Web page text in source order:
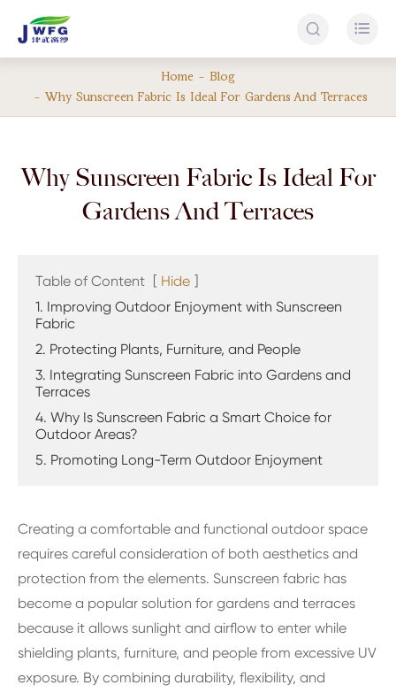
 
Home
Blog
Why Sunscreen Fabric Is Ideal For Gardens And Terraces
Why Sunscreen Fabric Is Ideal For
Gardens And Terraces
Table of Content [ Hide ]
1. Improving Outdoor Enjoyment with Sunscreen
Fabric
2. Protecting Plants, Furniture, and People
3. Integrating Sunscreen Fabric into Gardens and
Terraces
4. Why Is Sunscreen Fabric a Smart Choice for
Outdoor Areas?
5. Promoting Long-Term Outdoor Enjoyment
Creating a comfortable and functional outdoor space
requires careful consideration of both aesthetics and
protection from the elements. Sunscreen fabric has
become a popular solution for gardens and terraces
because it allows sunlight and airflow to enter while
shielding plants, furniture, and people from excessive UV
exposure. By combining durability, flexibility, and